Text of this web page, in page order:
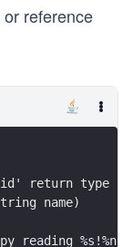
reference
return type
name)
reading